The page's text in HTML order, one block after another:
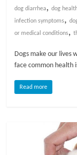
dog diarrhea,dog
infection symptoms,
or medical conditions,
Dogs make our lives
face common health
Read more